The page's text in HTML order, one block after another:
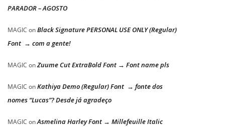
PARADOR – AGOSTO
MAGIC onBlack Signature PERSONAL USE ONLY (Regular)
Font → com a gente!
MAGIC onZuume Cut ExtraBold Font → Font name pls
MAGIC onKathiya Demo (Regular) Font → fonte dos
nomes “Lucas”? Desde já agradeço
MAGIC onAsmelina Harley Font → Millefeuille Italic